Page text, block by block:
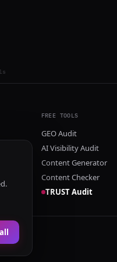
FREE TOOLS
GEO Audit
AI Visibility Audit
Content Generator
Content Checker
TRUST Audit